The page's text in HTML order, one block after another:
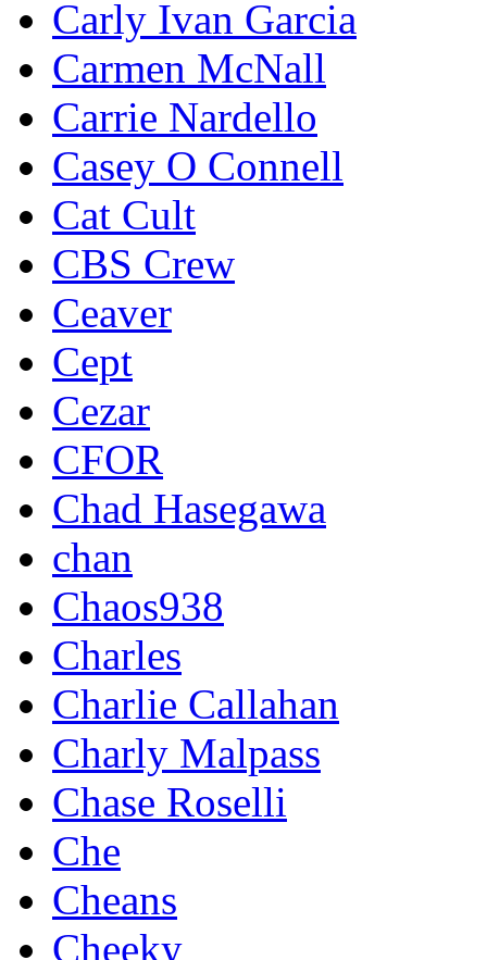
Carly Ivan Garcia
Carmen McNall
Carrie Nardello
Casey O Connell
Cat Cult
CBS Crew
Ceaver
Cept
Cezar
CFOR
Chad Hasegawa
chan
Chaos938
Charles
Charlie Callahan
Charly Malpass
Chase Roselli
Che
Cheans
Cheeky